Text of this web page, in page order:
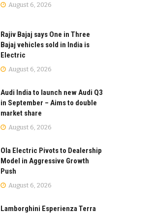
August 6, 2026
Rajiv Bajaj says One in Three
Bajaj vehicles sold in India is
Electric
August 6, 2026
Audi India to launch new Audi Q3
in September – Aims to double
market share
August 6, 2026
Ola Electric Pivots to Dealership
Model in Aggressive Growth
Push
August 6, 2026
Lamborghini Esperienza Terra